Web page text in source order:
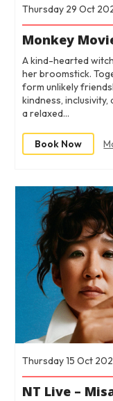
Thursday 29 Oct
Monkey
A kind-hearted
her broomstick.
form unlikely
kindness,
a relaxed…
Book Now
Thursday 15 Oct
NT Live –